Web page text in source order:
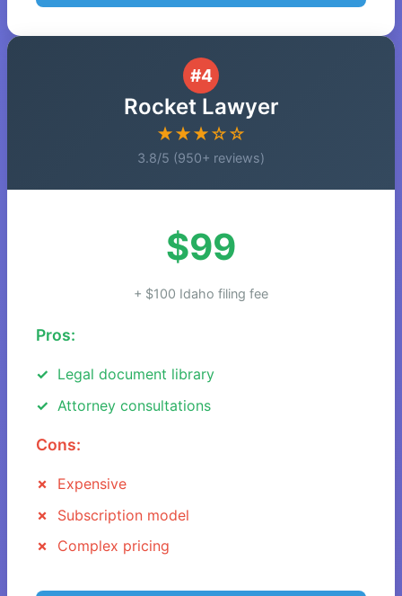
#4
Rocket Lawyer
★★★☆☆
3.8/5 (950+ reviews)
$99
+ $100 Idaho filing fee
Pros:
Legal document library
Attorney consultations
Cons:
Expensive
Subscription model
Complex pricing